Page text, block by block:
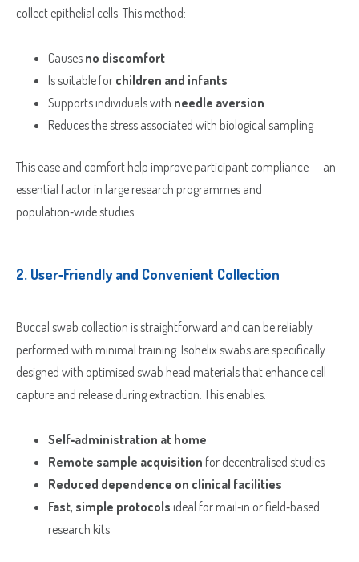
collect epithelial cells. This method:
Causes no discomfort
Is suitable for children and infants
Supports individuals with needle aversion
Reduces the stress associated with biological sampling
This ease and comfort help improve participant compliance — an
essential factor in large research programmes and
population‑wide studies.
2. User‑Friendly and Convenient Collection
Buccal swab collection is straightforward and can be reliably
performed with minimal training. Isohelix swabs are specifically
designed with optimised swab head materials that enhance cell
capture and release during extraction. This enables:
Self‑administration at home
Remote sample acquisition for decentralised studies
Reduced dependence on clinical facilities
Fast, simple protocols ideal for mail‑in or field‑based
research kits